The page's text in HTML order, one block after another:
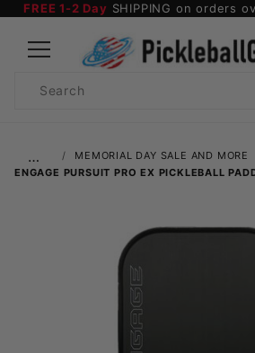
FREE 1-2 Day SHIPPING on orders
Search
…
MEMORIAL DAY SALE AND MORE
ENGAGE PURSUIT PRO EX PICKLEBALL